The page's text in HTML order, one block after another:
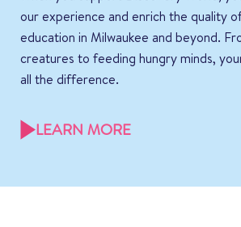
our experience and enrich the quality
education in Milwaukee and beyond.
creatures to feeding hungry minds,
all the difference.
LEARN MORE